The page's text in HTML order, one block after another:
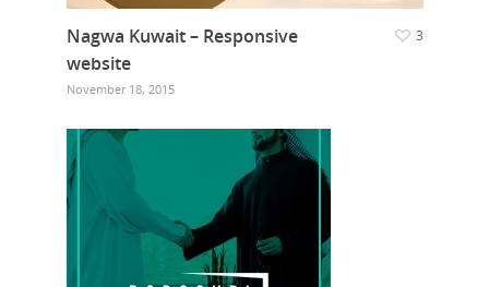
Nagwa Kuwait – Responsive
website
November 18, 2015
3